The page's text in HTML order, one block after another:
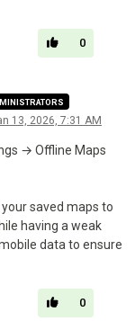
0
13, 2026, 7:31 AM
→ Offline Maps
your saved maps to
having a weak
data to ensure
0